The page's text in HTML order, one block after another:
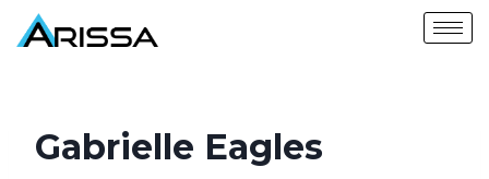
Gabrielle Eagles